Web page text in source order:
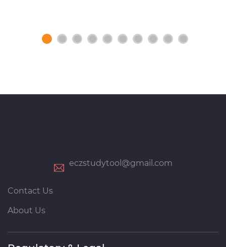
eczstudytool@gmail.com
Contact Us
About Us